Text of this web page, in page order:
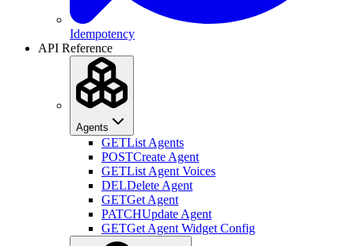
Idempotency
API Reference
Agents
GETList Agents
POSTCreate Agent
GETList Agent Voices
DELDelete Agent
GETGet Agent
PATCHUpdate Agent
GETGet Agent Widget Config